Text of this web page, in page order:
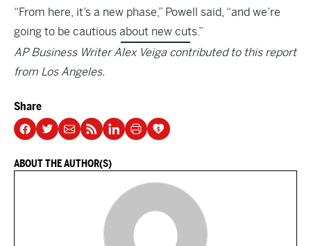
“From here, it’s a new phase,” Powell said, “and we’re
going to be cautious about new cuts.”
AP Business Writer Alex Veiga contributed to this report
from Los Angeles.
Share
ABOUT THE AUTHOR(S)